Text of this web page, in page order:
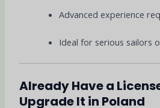
Advanced experience
Ideal for serious sailors
Already Have a
Upgrade It in Poland